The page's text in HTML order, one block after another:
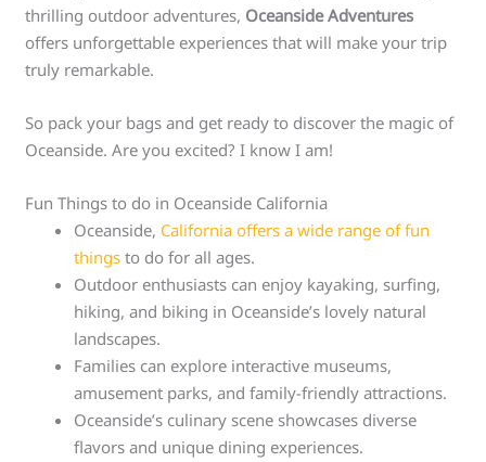
thrilling outdoor adventures, Oceanside Adventures
offers unforgettable experiences that will make your trip
truly remarkable.
So pack your bags and get ready to discover the magic of
Oceanside. Are you excited? I know I am!
Fun Things to do in Oceanside California
Oceanside, California offers a wide range of fun
things to do for all ages.
Outdoor enthusiasts can enjoy kayaking, surfing,
hiking, and biking in Oceanside’s lovely natural
landscapes.
Families can explore interactive museums,
amusement parks, and family-friendly attractions.
Oceanside’s culinary scene showcases diverse
flavors and unique dining experiences.